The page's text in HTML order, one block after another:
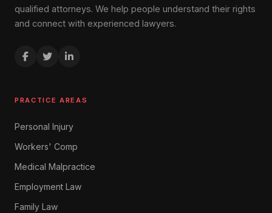
qualified attorneys. We help people understand their rights
and connect with experienced lawyers.
PRACTICE AREAS
Personal Injury
Workers' Comp
Medical Malpractice
Employment Law
Family Law